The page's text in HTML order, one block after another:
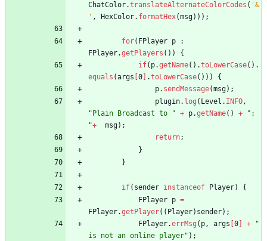
ChatColor.translateAlternateColorCodes ( '&
' , HexColor. formatHex(msg) ) ) ;
for( FPlayer p
:
FPlayer.getPlayers ( ) )
{
if( p.getName( ) .toLowerCase( ) .
equals (args 0 .toLowerCase( ) ) )
{
p. sendMessage(msg) ;
plugin. log ( Level . INFO,
" Plain Broadcast to " + p.getName( ) + "
"+ msg) ;
return;
}
}
if( sender instanceof Player)
{
FPlayer p =
FPlayer.getPlayer( ( Player) sender) ;
FPlayer.errMsg ( p, args 0 +
"
is not an online player" ) ;